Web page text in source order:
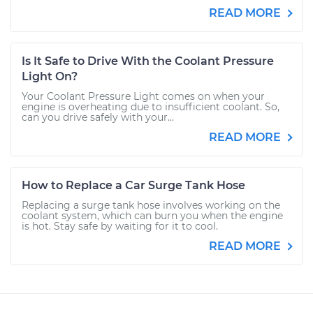
READ MORE
Is It Safe to Drive With the Coolant Pressure
Light On?
Your Coolant Pressure Light comes on when your
engine is overheating due to insufficient coolant. So,
can you drive safely with your...
READ MORE
How to Replace a Car Surge Tank Hose
Replacing a surge tank hose involves working on the
coolant system, which can burn you when the engine
is hot. Stay safe by waiting for it to cool.
READ MORE